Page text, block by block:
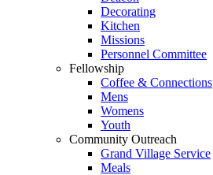
Decorating
Kitchen
Missions
Personnel Committee
Fellowship
Coffee & Connections
Mens
Womens
Youth
Community Outreach
Grand Village Service
Meals